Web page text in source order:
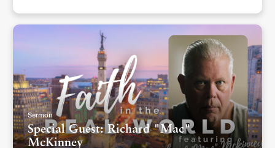
Sermon
Special Guest: Richard "Mac"
McKinney